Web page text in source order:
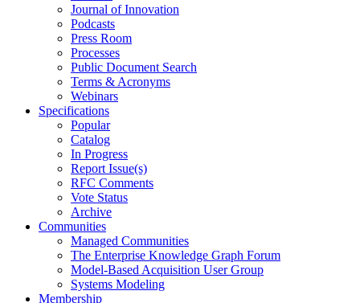
Journal of Innovation
Podcasts
Press Room
Processes
Public Document Search
Terms & Acronyms
Webinars
Specifications
Popular
Catalog
In Progress
Report Issue(s)
RFC Comments
Vote Status
Archive
Communities
Managed Communities
The Enterprise Knowledge Graph Forum
Model-Based Acquisition User Group
Systems Modeling
Membership